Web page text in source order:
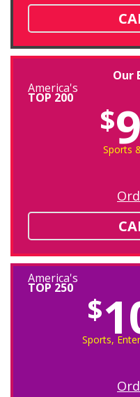
Our
America's
TOP 200
$
Sports
America's
TOP 250
$
Sports,